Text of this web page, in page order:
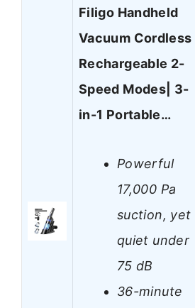
Filigo Handheld
Vacuum Cordless
Rechargeable 2-
Speed Modes| 3-
in-1 Portable…
Powerful
17,000 Pa
suction, yet
quiet under
75 dB
36-minute